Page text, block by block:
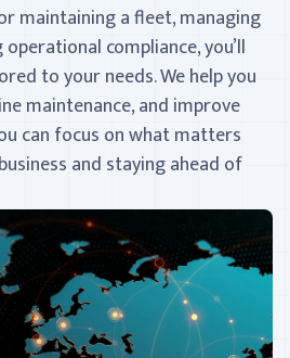
maintaining a fleet, managing
compliance, you’ll
to your needs. We help you
maintenance, and improve
can focus on what matters
and staying ahead of